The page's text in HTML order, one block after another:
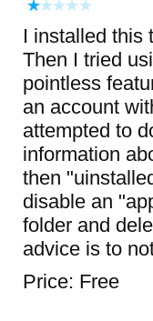
I installed this
Then I tried
pointless
an account
attempted to
information
then
disable an
folder and
advice is to
Price: Free